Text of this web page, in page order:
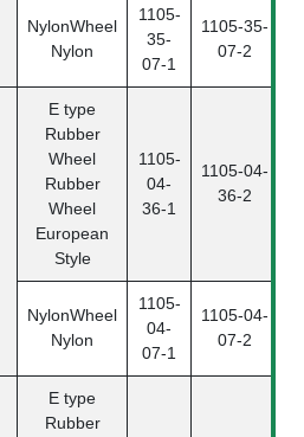
NylonWheel
Nylon
1105-
35-
07-1
1105-35-
07-2
E type
Rubber
Wheel
Rubber
Wheel
European
Style
1105-
04-
36-1
1105-04-
36-2
NylonWheel
Nylon
1105-
04-
07-1
1105-04-
07-2
E type
Rubber